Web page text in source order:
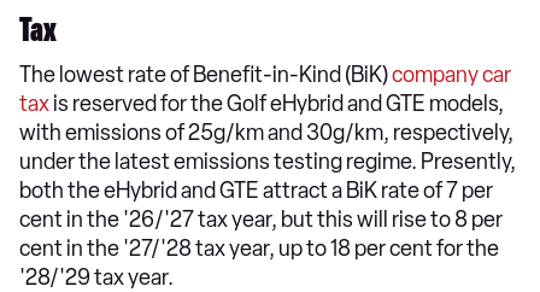
Tax
The lowest rate of Benefit-in-Kind (BiK)company car
taxis reserved for the Golf eHybrid and GTE models,
with emissions of 25g/km and 30g/km, respectively,
under the latest emissions testing regime. Presently,
both the eHybrid and GTE attract a BiK rate of 7 per
cent in the '26/'27 tax year, but this will rise to 8 per
cent in the '27/'28 tax year, up to 18 per cent for the
'28/'29 tax year.